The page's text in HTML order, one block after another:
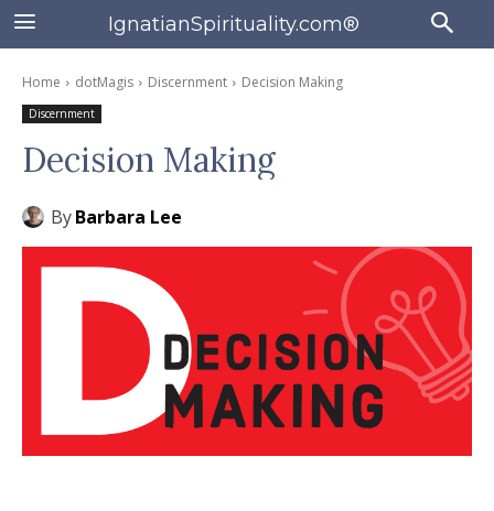
IgnatianSpirituality.com®
Home dotMagis Discernment Decision Making
Discernment
Decision Making
ByBarbara Lee